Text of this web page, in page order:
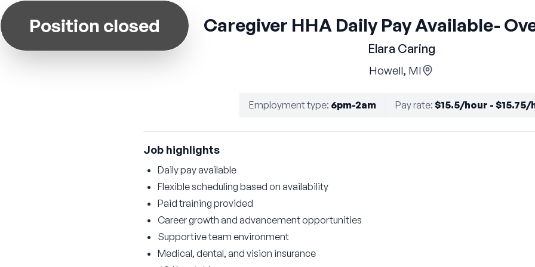
Position closed Caregiver HHA Daily Pay Available-
Elara Caring
Howell, MI
Employment type: 6pm-2am Pay rate: $15.5/hour - $15.75/
Job highlights
Daily pay available
Flexible scheduling based on availability
Paid training provided
Career growth and advancement opportunities
Supportive team environment
Medical, dental, and vision insurance